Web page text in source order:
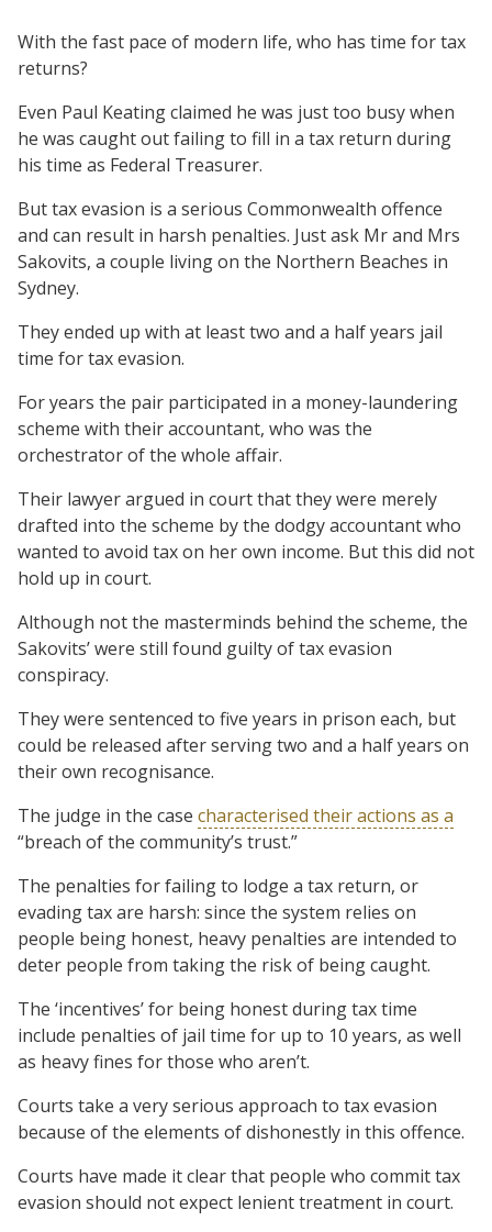
With the fast pace of modern life, who has time for tax
returns?
Even Paul Keating claimed he was just too busy when
he was caught out failing to fill in a tax return during
his time as Federal Treasurer.
But tax evasion is a serious Commonwealth offence
and can result in harsh penalties. Just ask Mr and Mrs
Sakovits, a couple living on the Northern Beaches in
Sydney.
They ended up with at least two and a half years jail
time for tax evasion.
For years the pair participated in a money-laundering
scheme with their accountant, who was the
orchestrator of the whole affair.
Their lawyer argued in court that they were merely
drafted into the scheme by the dodgy accountant who
wanted to avoid tax on her own income. But this did not
hold up in court.
Although not the masterminds behind the scheme, the
Sakovits’ were still found guilty of tax evasion
conspiracy.
They were sentenced to five years in prison each, but
could be released after serving two and a half years on
their own recognisance.
The judge in the case characterised their actions as a
“breach of the community’s trust.”
The penalties for failing to lodge a tax return, or
evading tax are harsh: since the system relies on
people being honest, heavy penalties are intended to
deter people from taking the risk of being caught.
The ‘incentives’ for being honest during tax time
include penalties of jail time for up to 10 years, as well
as heavy fines for those who aren’t.
Courts take a very serious approach to tax evasion
because of the elements of dishonestly in this offence.
Courts have made it clear that people who commit tax
evasion should not expect lenient treatment in court.